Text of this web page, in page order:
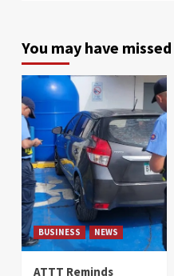
You may have missed
BUSINESS NEWS
ATTT Reminds